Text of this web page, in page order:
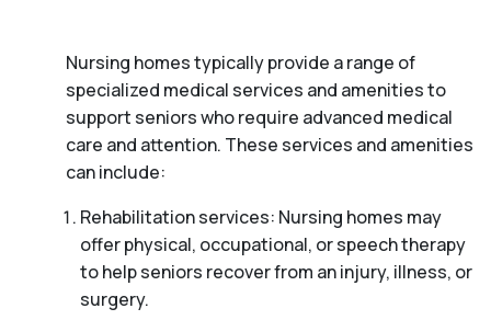
Nursing homes typically provide a range of
specialized medical services and amenities to
support seniors who require advanced medical
care and attention. These services and amenities
can include:
Rehabilitation services: Nursing homes may
offer physical, occupational, or speech therapy
to help seniors recover from an injury, illness, or
surgery.